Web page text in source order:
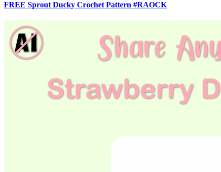
FREE Sprout Ducky Crochet Pattern #RAOCK